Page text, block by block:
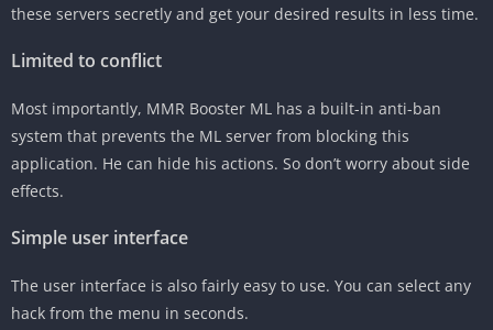
these servers secretly and get your desired results in less time.
Limited to conflict
Most importantly, MMR Booster ML has a built-in anti-ban
system that prevents the ML server from blocking this
application. He can hide his actions. So don’t worry about side
effects.
Simple user interface
The user interface is also fairly easy to use. You can select any
hack from the menu in seconds.